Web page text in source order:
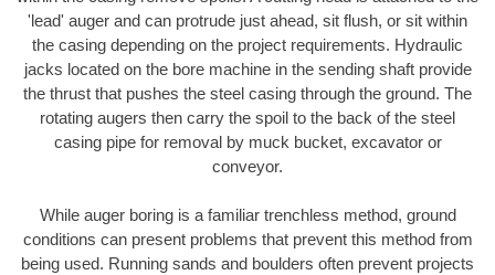
'lead' auger and can protrude just ahead, sit flush, or sit within
the casing depending on the project requirements. Hydraulic
jacks located on the bore machine in the sending shaft provide
the thrust that pushes the steel casing through the ground. The
rotating augers then carry the spoil to the back of the steel
casing pipe for removal by muck bucket, excavator or
conveyor.
While auger boring is a familiar trenchless method, ground
conditions can present problems that prevent this method from
being used. Running sands and boulders often prevent projects